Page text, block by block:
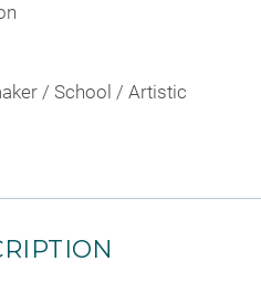
/ School / Artistic